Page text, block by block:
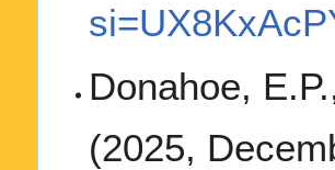
Donahoe,
(2025,